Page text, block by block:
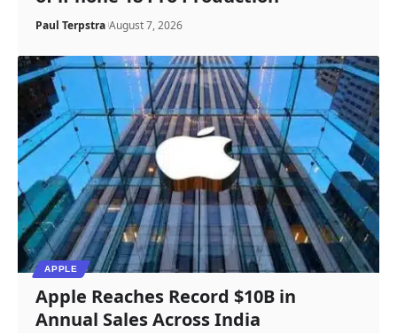
Paul Terpstra August 7, 2026
APPLE
Apple Reaches Record $10B in
Annual Sales Across India